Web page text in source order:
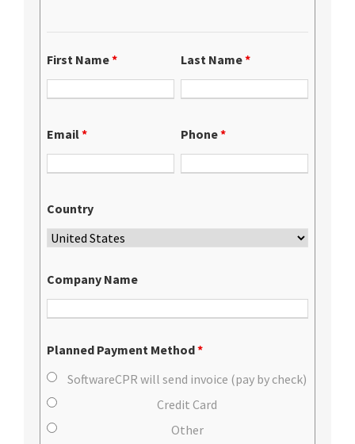
First Name* Last Name*
Email* Phone*
Country
Company Name
Planned Payment Method*
SoftwareCPR will send invoice (pay by check)
Credit Card
Other